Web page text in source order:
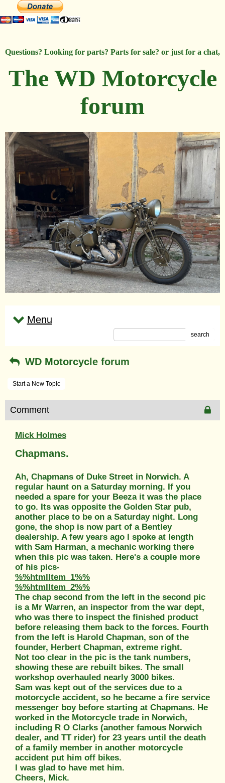
Questions? Looking for parts? Parts for sale? or just for a chat,
The WD Motorcycle
forum
Menu
search
WD Motorcycle forum
Start a New Topic
Comment
Mick Holmes
Chapmans.
Ah, Chapmans of Duke Street in Norwich. A
regular haunt on a Saturday morning. If you
needed a spare for your Beeza it was the place
to go. Its was opposite the Golden Star pub,
another place to be on a Saturday night. Long
gone, the shop is now part of a Bentley
dealership. A few years ago I spoke at length
with Sam Harman, a mechanic working there
when this pic was taken. Here's a couple more
of his pics-
%%htmlItem_1%%
%%htmlItem_2%%
The chap second from the left in the second pic
is a Mr Warren, an inspector from the war dept,
who was there to inspect the finished product
before releasing them back to the forces. Fourth
from the left is Harold Chapman, son of the
founder, Herbert Chapman, extreme right.
Not too clear in the pic is the tank numbers,
showing these are rebuilt bikes. The small
workshop overhauled nearly 3000 bikes.
Sam was kept out of the services due to a
motorcycle accident, so he became a fire service
messenger boy before starting at Chapmans. He
worked in the Motorcycle trade in Norwich,
including R O Clarks (another famous Norwich
dealer, and TT rider) for 23 years until the death
of a family member in another motorcycle
accident put him off bikes.
I was glad to have met him.
Cheers, Mick.